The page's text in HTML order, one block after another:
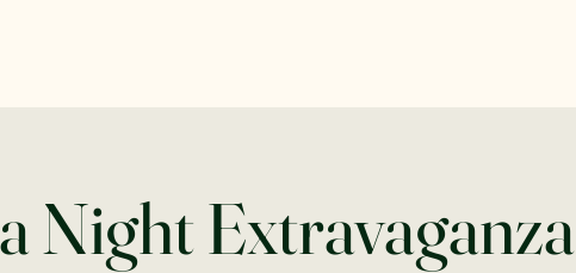
Night Extravaganza